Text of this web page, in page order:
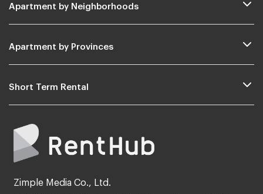
Apartment by Neighborhoods
Apartment by Provinces
Short Term Rental
Zimple Media Co., Ltd.